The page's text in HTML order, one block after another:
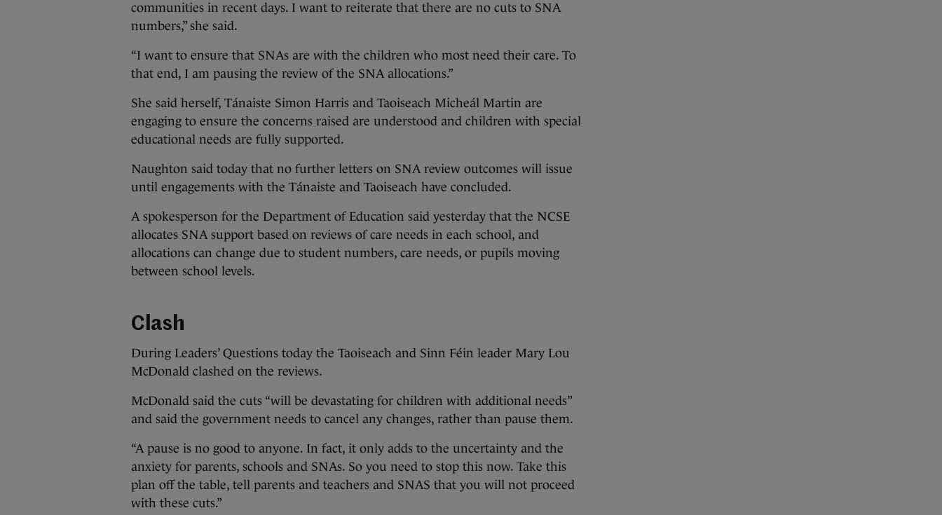
communities in recent days. I want to reiterate that there are no cuts to SNA
numbers,” she said.
“I want to ensure that SNAs are with the children who most need their care. To
that end, I am pausing the review of the SNA allocations.”
She said herself, Tánaiste Simon Harris and Taoiseach Micheál Martin are
engaging to ensure the concerns raised are understood and children with special
educational needs are fully supported.
Naughton said today that no further letters on SNA review outcomes will issue
until engagements with the Tánaiste and Taoiseach have concluded.
A spokesperson for the Department of Education said yesterday that the NCSE
allocates SNA support based on reviews of care needs in each school, and
allocations can change due to student numbers, care needs, or pupils moving
between school levels.
Clash
During Leaders’ Questions today the Taoiseach and Sinn Féin leader Mary Lou
McDonald clashed on the reviews.
McDonald said the cuts “will be devastating for children with additional needs”
and said the government needs to cancel any changes, rather than pause them.
“A pause is no good to anyone. In fact, it only adds to the uncertainty and the
anxiety for parents, schools and SNAs. So you need to stop this now. Take this
plan off the table, tell parents and teachers and SNAS that you will not proceed
with these cuts.”